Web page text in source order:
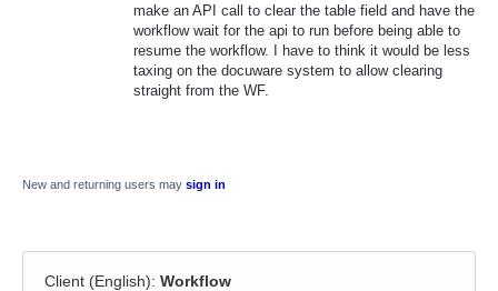
make an API call to clear the table field and have the
workflow wait for the api to run before being able to
resume the workflow. I have to think it would be less
taxing on the docuware system to allow clearing
straight from the WF.
New and returning users may sign in
Client (English): Workflow